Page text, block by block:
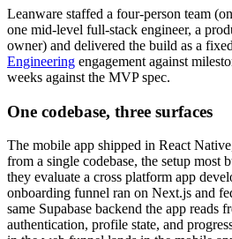
Leanware staffed a four-person team
one mid-level full-stack engineer, a
owner) and delivered the build as a
Engineering engagement against
weeks against the MVP spec.
One codebase, three surfaces
The mobile app shipped in React
from a single codebase, the setup most
they evaluate a cross platform app
onboarding funnel ran on Next.js and
same Supabase backend the app reads
authentication, profile state, and